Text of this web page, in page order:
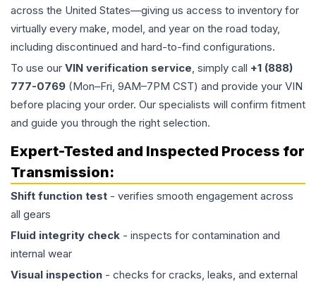
across the United States—giving us access to inventory for
virtually every make, model, and year on the road today,
including discontinued and hard-to-find configurations.
To use our VIN verification service, simply call +1 (888)
777-0769 (Mon–Fri, 9AM–7PM CST) and provide your VIN
before placing your order. Our specialists will confirm fitment
and guide you through the right selection.
Expert-Tested and Inspected Process for
Transmission:
Shift function test - verifies smooth engagement across
all gears
Fluid integrity check - inspects for contamination and
internal wear
Visual inspection - checks for cracks, leaks, and external